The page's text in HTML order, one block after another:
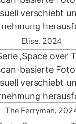
Elise, 2024
The Ferryman,